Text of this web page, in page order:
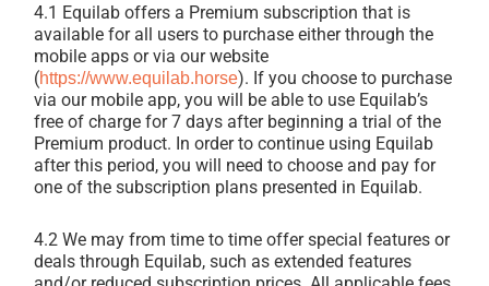
4.1 Equilab offers a Premium subscription that is
available for all users to purchase either through the
mobile apps or via our website
(https://www.equilab.horse). If you choose to purchase
via our mobile app, you will be able to use Equilab’s
free of charge for 7 days after beginning a trial of the
Premium product. In order to continue using Equilab
after this period, you will need to choose and pay for
one of the subscription plans presented in Equilab.
4.2 We may from time to time offer special features or
deals through Equilab, such as extended features